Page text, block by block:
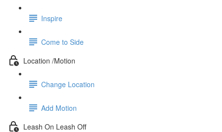
Inspire
Come to Side
Location /Motion
Change Location
Add Motion
Leash On Leash Off